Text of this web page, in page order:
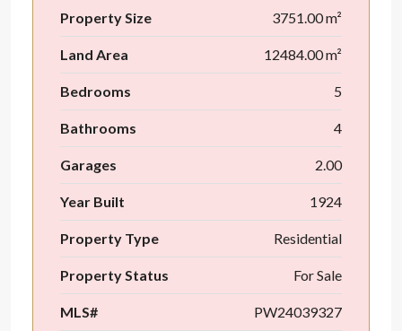
Property Size 3751.00 m²
Land Area 12484.00 m²
Bedrooms 5
Bathrooms 4
Garages 2.00
Year Built 1924
Property Type Residential
Property Status For Sale
MLS# PW24039327